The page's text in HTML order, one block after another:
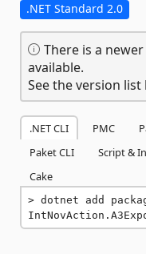
.NET Standard 2.0
There is a
available.
See the version
.NET CLI PMC
Paket CLI
Script &
Cake
dotnet add